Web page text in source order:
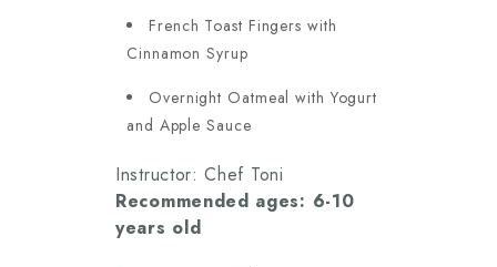
French Toast Fingers with
Cinnamon Syrup
Overnight Oatmeal with Yogurt
and Apple Sauce
Instructor: Chef Toni
Recommended ages: 6-10
years old